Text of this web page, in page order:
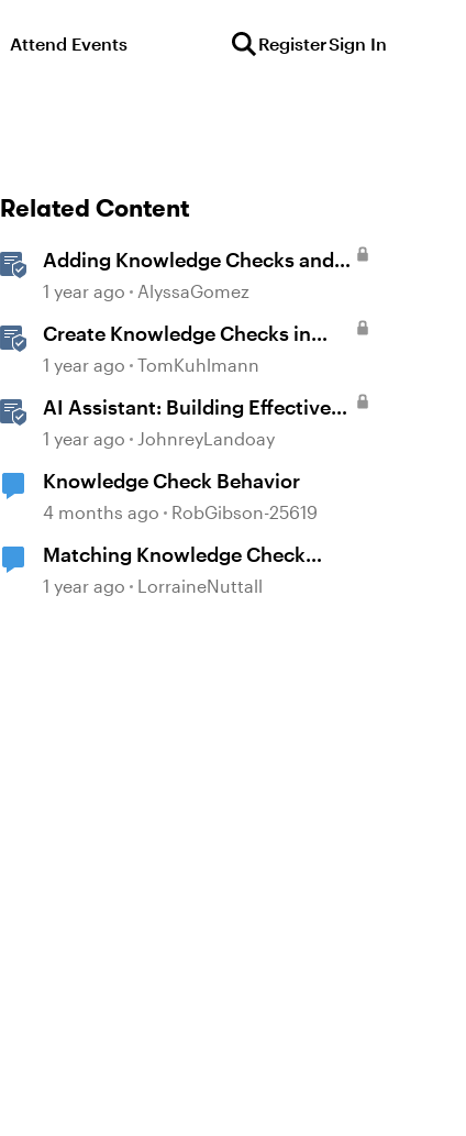
Attend Events RegisterSign In
Related Content
Adding Knowledge Checks and
Quizzes
1 year ago AlyssaGomez
Create Knowledge Checks in
Rise 360
1 year ago TomKuhlmann
AI Assistant: Building Effective
Quizzes and Knowledge Checks
1 year ago JohnreyLandoay
Knowledge Check Behavior
4 months ago RobGibson-25619
Matching Knowledge Check
changes
1 year ago LorraineNuttall